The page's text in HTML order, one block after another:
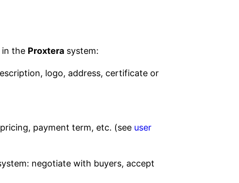
in the Proxtera system:
logo, address, certificate or
payment term, etc. (see user
negotiate with buyers, accept